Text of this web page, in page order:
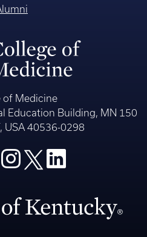
of Medicine
Education Building, MN 150
USA 40536-0298